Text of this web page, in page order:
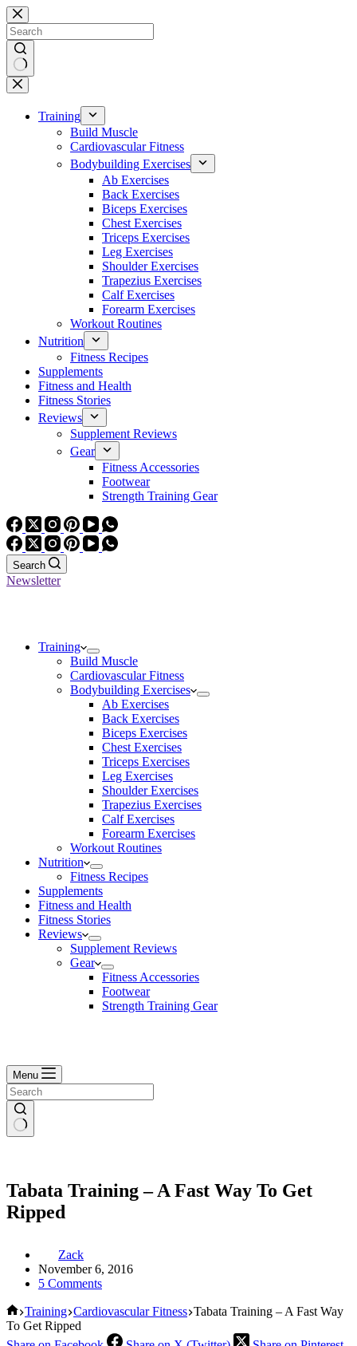
Skip
to
content
No
results
Training
Build Muscle
Cardiovascular Fitness
Bodybuilding Exercises
Ab Exercises
Back Exercises
Biceps Exercises
Chest Exercises
Triceps Exercises
Leg Exercises
Shoulder Exercises
Trapezius Exercises
Calf Exercises
Forearm Exercises
Workout Routines
Nutrition
Fitness Recipes
Supplements
Fitness and Health
Fitness Stories
Reviews
Supplement Reviews
Gear
Fitness Accessories
Footwear
Strength Training Gear
Search
Newsletter
Training
Build Muscle
Cardiovascular Fitness
Bodybuilding Exercises
Ab Exercises
Back Exercises
Biceps Exercises
Chest Exercises
Triceps Exercises
Leg Exercises
Shoulder Exercises
Trapezius Exercises
Calf Exercises
Forearm Exercises
Workout Routines
Nutrition
Fitness Recipes
Supplements
Fitness and Health
Fitness Stories
Reviews
Supplement Reviews
Gear
Fitness Accessories
Footwear
Strength Training Gear
Menu
Tabata Training – A Fast Way To Get
Ripped
Zack
November 6, 2016
5 Comments
Home
Training Cardiovascular Fitness Tabata Training – A Fast Way
To Get Ripped